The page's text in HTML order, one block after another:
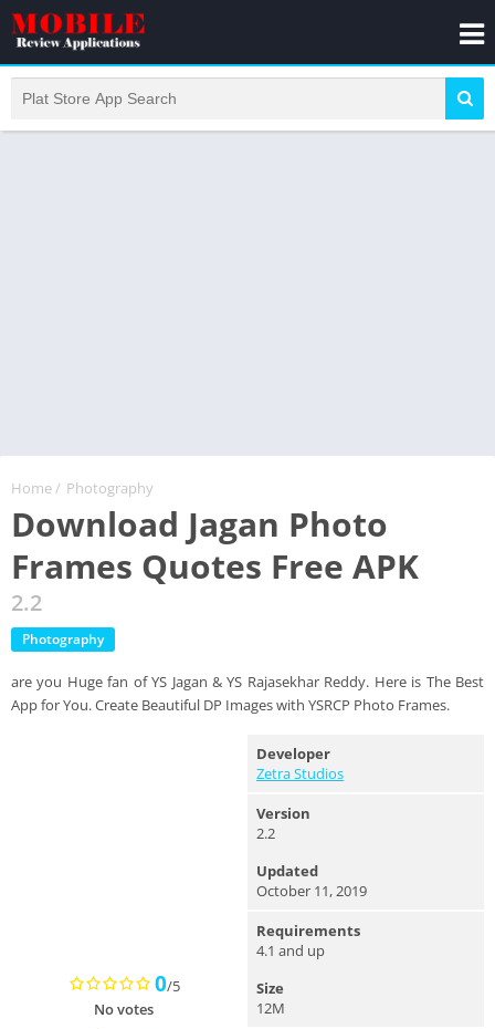
Home/ Photography
Download Jagan Photo
Frames Quotes Free APK
2.2
Photography
are you Huge fan of YS Jagan & YS Rajasekhar Reddy. Here is The Best
App for You. Create Beautiful DP Images with YSRCP Photo Frames.
0/5
No votes
Developer
Zetra Studios
Version
2.2
Updated
October 11, 2019
Requirements
4.1 and up
Size
12M